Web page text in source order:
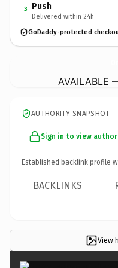
3 Push
Delivered within 24h
GoDaddy-protected
AVAILABLE
AUTHORITY SNAPSHOT
Sign in to view
Established backlink profile
BACKLINKS
View